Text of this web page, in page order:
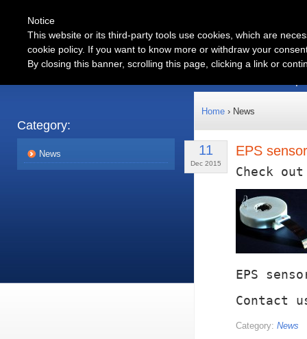
Automotive
Category:
News
Home › News
EPS
11
Dec 2015
Check
EPS
Contact
Category: News
Notice
This website or its third-party tools use cookies, which are
cookie policy. If you want to know more or withdraw your
By closing this banner, scrolling this page, clicking a link or